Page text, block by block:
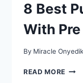
8 Best
With
By Miracle
READ MORE